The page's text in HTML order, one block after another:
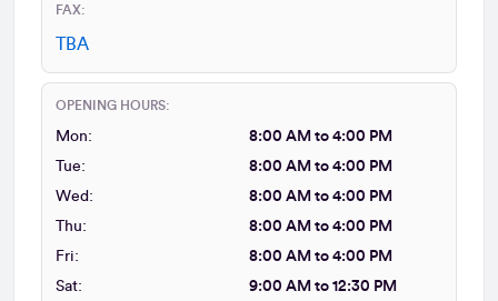
FAX:
TBA
OPENING HOURS:
Mon:
8:00 AM to 4:00 PM
Tue:
8:00 AM to 4:00 PM
Wed:
8:00 AM to 4:00 PM
Thu:
8:00 AM to 4:00 PM
Fri:
8:00 AM to 4:00 PM
Sat:
9:00 AM to 12:30 PM